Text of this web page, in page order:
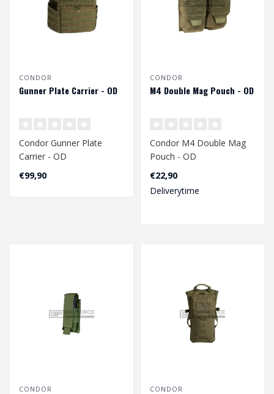
CONDOR
Gunner Plate Carrier - OD
Condor Gunner Plate
Carrier - OD
€99,90
CONDOR
M4 Double Mag Pouch - OD
Condor M4 Double Mag
Pouch - OD
€22,90
Deliverytime
CONDOR CONDOR